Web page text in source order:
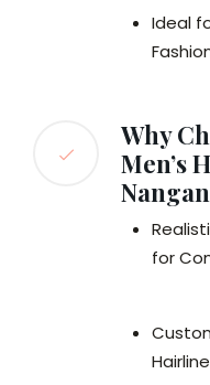
Ideal
Why
Men’s
for